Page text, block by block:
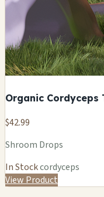
Organic Cordyceps
$42.99
Shroom Drops
In Stockcordyceps
View Product